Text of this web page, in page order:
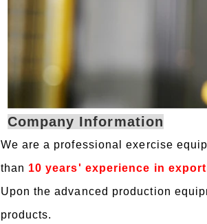
Company Information
We are a professional exercise
than 10 years' experience in
Upon the advanced production
products.